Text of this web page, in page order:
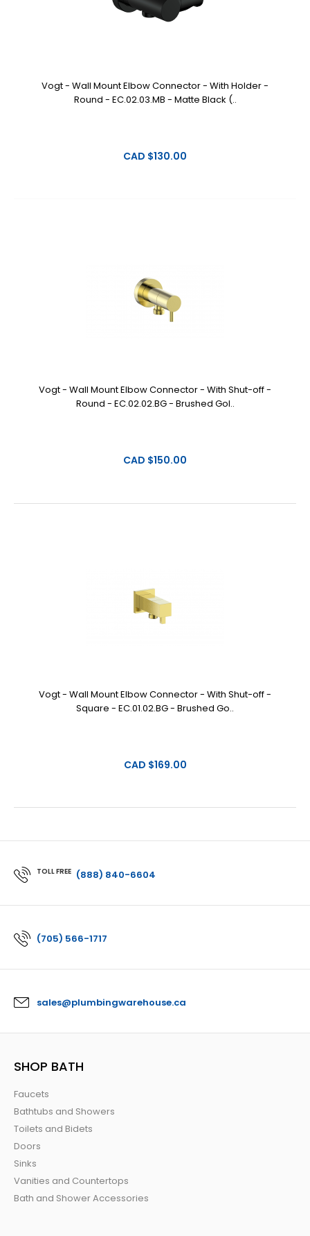
Vogt - Wall Mount Elbow Connector - With Holder -
Round - EC.02.03.MB - Matte Black (..
CAD $130.00
Vogt - Wall Mount Elbow Connector - With Shut-off -
Round - EC.02.02.BG - Brushed Gol..
CAD $150.00
Vogt - Wall Mount Elbow Connector - With Shut-off -
Square - EC.01.02.BG - Brushed Go..
CAD $169.00
TOLL FREE (888) 840-6604
(705) 566-1717
sales@plumbingwarehouse.ca
SHOP BATH
Faucets
Bathtubs and Showers
Toilets and Bidets
Doors
Sinks
Vanities and Countertops
Bath and Shower Accessories